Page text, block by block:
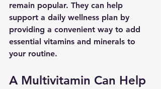
remain popular. They can help
support a daily wellness plan by
providing a convenient way to add
essential vitamins and minerals to
your routine.
A Multivitamin Can Help